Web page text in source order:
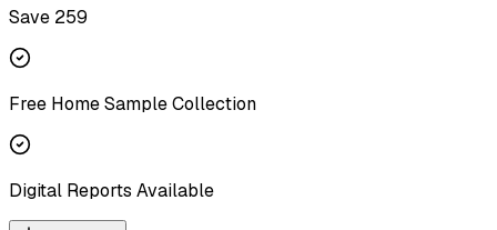
Save ₹ 259
Free Home Sample Collection
Digital Reports Available